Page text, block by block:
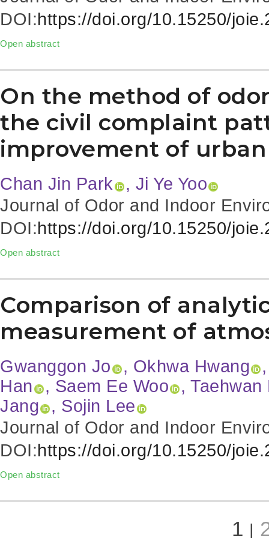
DOI:https://doi.org/10.15250/
Open abstract
On the method of
the civil complaint
improvement of
Chan Jin Park
, Ji Ye Yoo
Journal of Odor and Indoor
DOI:https://doi.org/10.15250/
Open abstract
Comparison of
measurement of
Gwanggon Jo , Okhwa Hwang
Han
, Saem Ee Woo
, Taehwan
Jang
, Sojin Lee
Journal of Odor and Indoor
DOI:https://doi.org/10.15250/
Open abstract
1 |